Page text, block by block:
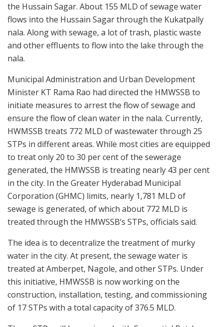
the Hussain Sagar. About 155 MLD of sewage water
flows into the Hussain Sagar through the Kukatpally
nala. Along with sewage, a lot of trash, plastic waste
and other effluents to flow into the lake through the
nala.
Municipal Administration and Urban Development
Minister KT Rama Rao had directed the HMWSSB to
initiate measures to arrest the flow of sewage and
ensure the flow of clean water in the nala. Currently,
HWMSSB treats 772 MLD of wastewater through 25
STPs in different areas. While most cities are equipped
to treat only 20 to 30 per cent of the sewerage
generated, the HMWSSB is treating nearly 43 per cent
in the city. In the Greater Hyderabad Municipal
Corporation (GHMC) limits, nearly 1,781 MLD of
sewage is generated, of which about 772 MLD is
treated through the HMWSSB’s STPs, officials said.
The idea is to decentralize the treatment of murky
water in the city. At present, the sewage water is
treated at Amberpet, Nagole, and other STPs. Under
this initiative, HMWSSB is now working on the
construction, installation, testing, and commissioning
of 17 STPs with a total capacity of 376.5 MLD.